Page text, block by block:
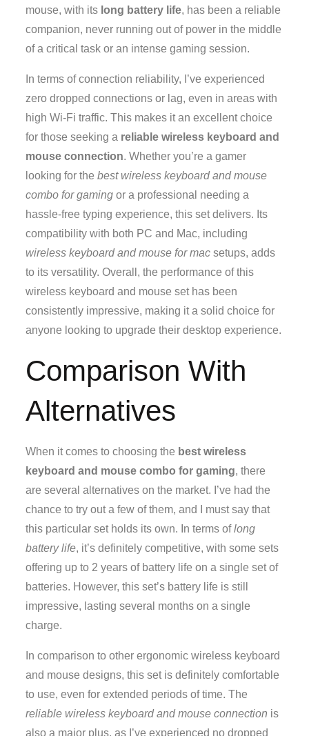
mouse, with its long battery life, has been a reliable
companion, never running out of power in the middle
of a critical task or an intense gaming session.
In terms of connection reliability, I’ve experienced
zero dropped connections or lag, even in areas with
high Wi-Fi traffic. This makes it an excellent choice
for those seeking a reliable wireless keyboard and
mouse connection. Whether you’re a gamer
looking for thebest wireless keyboard and mouse
combo for gaming or a professional needing a
hassle-free typing experience, this set delivers. Its
compatibility with both PC and Mac, including
wireless keyboard and mouse for mac setups, adds
to its versatility. Overall, the performance of this
wireless keyboard and mouse set has been
consistently impressive, making it a solid choice for
anyone looking to upgrade their desktop experience.
Comparison With
Alternatives
When it comes to choosing the best wireless
keyboard and mouse combo for gaming, there
are several alternatives on the market. I’ve had the
chance to try out a few of them, and I must say that
this particular set holds its own. In terms oflong
battery life, it’s definitely competitive, with some sets
offering up to 2 years of battery life on a single set of
batteries. However, this set’s battery life is still
impressive, lasting several months on a single
charge.
In comparison to other ergonomic wireless keyboard
and mouse designs, this set is definitely comfortable
to use, even for extended periods of time. The
reliable wireless keyboard and mouse connection is
also a major plus, as I’ve experienced no dropped